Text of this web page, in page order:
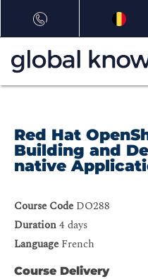
Red Hat
Building and
native
Course Code DO288
Duration4 days
Language French
Course Delivery